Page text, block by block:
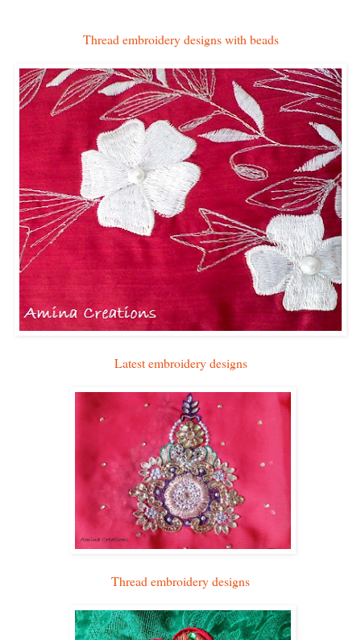
Thread embroidery designs with beads
Latest embroidery designs
Thread embroidery designs